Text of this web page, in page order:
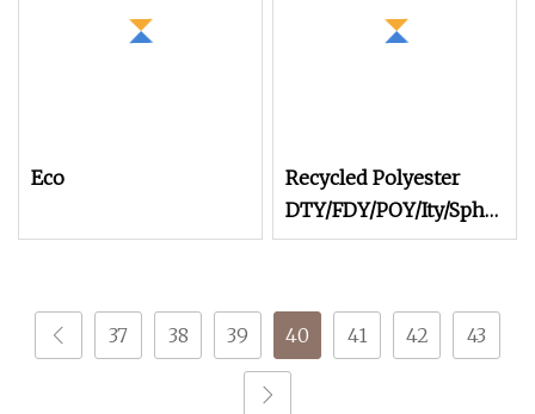
Eco
Recycled Polyester
DTY/FDY/POY/Ity/Sph
Yarn for Knitting
SIM Him; Cationic POY/
DTY; Full Dull Fd; Cdp;
Cool Dry Yarn
37 38 39 40 41 42 43